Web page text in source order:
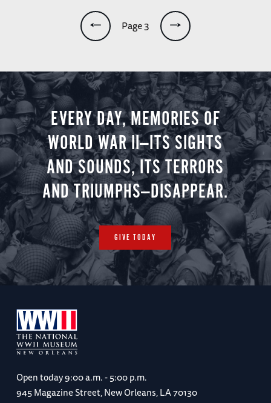
Page 3
EVERY DAY, MEMORIES OF
WORLD WAR II—ITS SIGHTS
AND SOUNDS, ITS TERRORS
AND TRIUMPHS—DISAPPEAR.
GIVE TODAY
Open today9:00 a.m. - 5:00 p.m.
945 Magazine Street, New Orleans, LA 70130